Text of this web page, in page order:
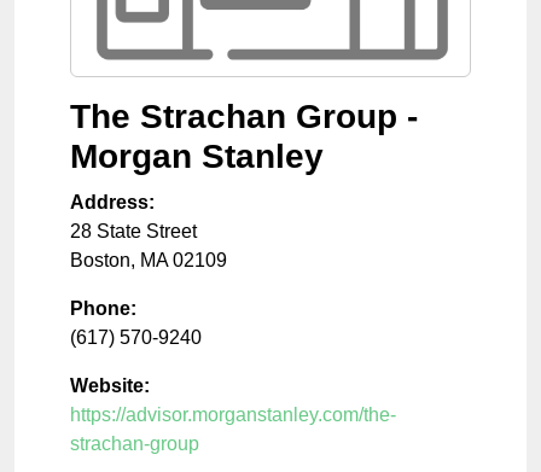
The Strachan Group -
Morgan Stanley
Address:
28 State Street
Boston, MA 02109
Phone:
(617) 570-9240
Website:
https://advisor.morganstanley.com/the-
strachan-group